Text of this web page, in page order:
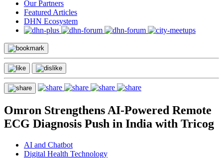
Our Partners
Featured Articles
DHN Ecosystem
Omron Strengthens AI-Powered Remote
ECG Diagnosis Push in India with Tricog
AI and Chatbot
Digital Health Technology